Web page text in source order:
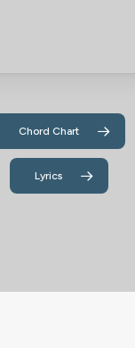
Chord Chart
Lyrics